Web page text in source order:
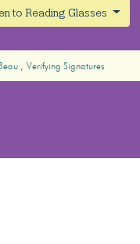
to Reading Glasses
Verifying Signatures